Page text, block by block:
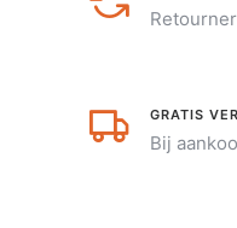
GRATIS
Bij